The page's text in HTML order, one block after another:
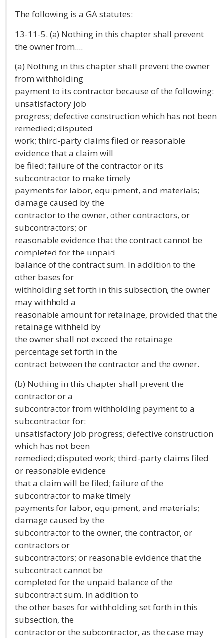
The following is a GA statutes:
13-11-5. (a) Nothing in this chapter shall prevent
the owner from....
(a) Nothing in this chapter shall prevent the owner
from withholding
payment to its contractor because of the following:
unsatisfactory job
progress; defective construction which has not been
remedied; disputed
work; third-party claims filed or reasonable
evidence that a claim will
be filed; failure of the contractor or its
subcontractor to make timely
payments for labor, equipment, and materials;
damage caused by the
contractor to the owner, other contractors, or
subcontractors; or
reasonable evidence that the contract cannot be
completed for the unpaid
balance of the contract sum. In addition to the
other bases for
withholding set forth in this subsection, the owner
may withhold a
reasonable amount for retainage, provided that the
retainage withheld by
the owner shall not exceed the retainage
percentage set forth in the
contract between the contractor and the owner.
(b) Nothing in this chapter shall prevent the
contractor or a
subcontractor from withholding payment to a
subcontractor for:
unsatisfactory job progress; defective construction
which has not been
remedied; disputed work; third-party claims filed
or reasonable evidence
that a claim will be filed; failure of the
subcontractor to make timely
payments for labor, equipment, and materials;
damage caused by the
subcontractor to the owner, the contractor, or
contractors or
subcontractors; or reasonable evidence that the
subcontract cannot be
completed for the unpaid balance of the
subcontract sum. In addition to
the other bases for withholding set forth in this
subsection, the
contractor or the subcontractor, as the case may